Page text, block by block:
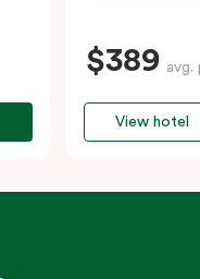
$389 avg.
View hotel